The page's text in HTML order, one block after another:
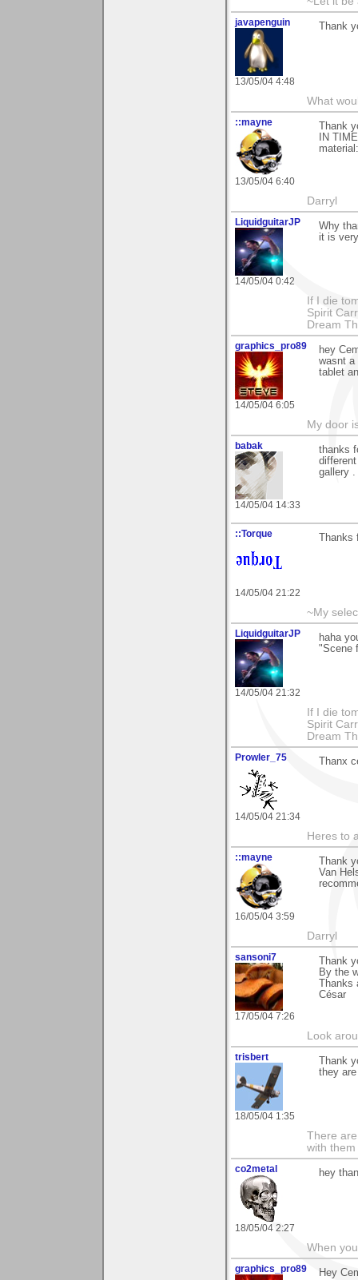
javapenguin
13/05/04 4:48
Thank
What
::mayne
13/05/04 6:40
Thank
IN
Darryl
LiquidguitarJP
14/05/04 0:42
Why
it is
If I die
Spirit
Dream
graphics_pro89
14/05/04 6:05
hey
wasnt a
tablet
My door
babak
14/05/04 14:33
thanks
gallery
::Torque
14/05/04 21:22
~My
LiquidguitarJP
14/05/04 21:32
haha
"Scene
If I die
Spirit
Dream
Prowler_75
14/05/04 21:34
Thanx
Heres to
::mayne
16/05/04 3:59
Thank
Van
Darryl
sansoni7
17/05/04 7:26
Thank
By the
Thanks
César
Look
trisbert
18/05/04 1:35
Thank
they
There
with them
co2metal
18/05/04 2:27
hey
When
graphics_pro89 Hey